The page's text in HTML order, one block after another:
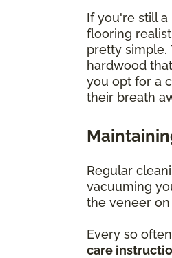
If you're still
flooring
pretty simple.
hardwood
you opt for a
their breath
Regular
vacuuming
the veneer
Every so
care